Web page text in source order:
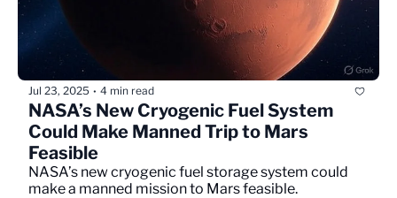
Jul 23, 2025 • 4 min read
NASA’s New Cryogenic Fuel System
Could Make Manned Trip to Mars
Feasible
NASA’s new cryogenic fuel storage system could
make a manned mission to Mars feasible.